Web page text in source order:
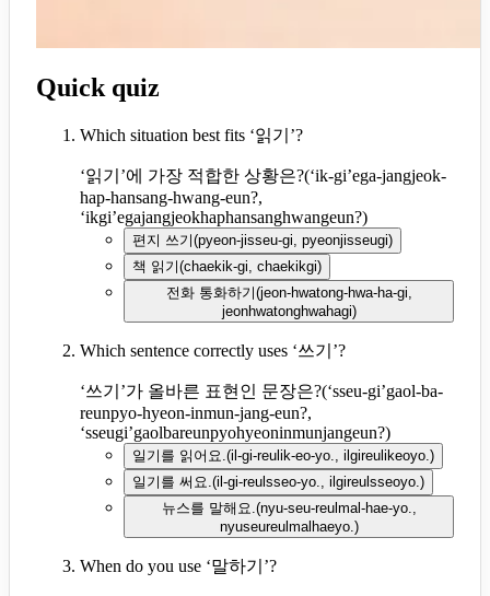
Quick quiz
Which situation best fits ‘읽기’?
‘읽기’에 가장 적합한 상황은?(‘ik-gi’ega-jangjeok-
hap-hansang-hwang-eun?,
‘ikgi’egajangjeokhaphansanghwangeun?)
편지 쓰기(pyeon-jisseu-gi, pyeonjisseugi)
책 읽기(chaekik-gi, chaekikgi)
전화 통화하기(jeon-hwatong-hwa-ha-gi,
jeonhwatonghwahagi)
Which sentence correctly uses ‘쓰기’?
‘쓰기’가 올바른 표현인 문장은?(‘sseu-gi’gaol-ba-
reunpyo-hyeon-inmun-jang-eun?,
‘sseugi’gaolbareunpyohyeoninmunjangeun?)
일기를 읽어요.(il-gi-reulik-eo-yo., ilgireulikeoyo.)
일기를 써요.(il-gi-reulsseo-yo., ilgireulsseoyo.)
뉴스를 말해요.(nyu-seu-reulmal-hae-yo.,
nyuseureulmalhaeyo.)
When do you use ‘말하기’?